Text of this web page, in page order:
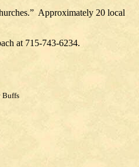
Approximately 20 local
at 715-743-6234.
Buffs